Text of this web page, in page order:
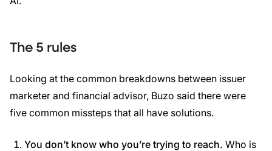
The 5 rules
Looking at the common breakdowns between issuer
marketer and financial advisor, Buzo said there were
five common missteps that all have solutions.
You don’t know who you’re trying to reach. Who is